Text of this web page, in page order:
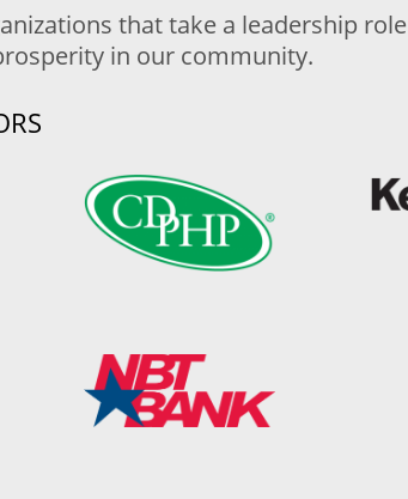
that take a leadership role
in our community.